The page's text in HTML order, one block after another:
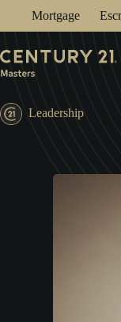
content
Mortgage
Leadership